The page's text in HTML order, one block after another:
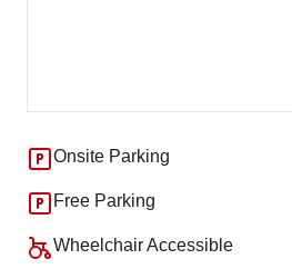
Onsite Parking
Free Parking
Wheelchair Accessible